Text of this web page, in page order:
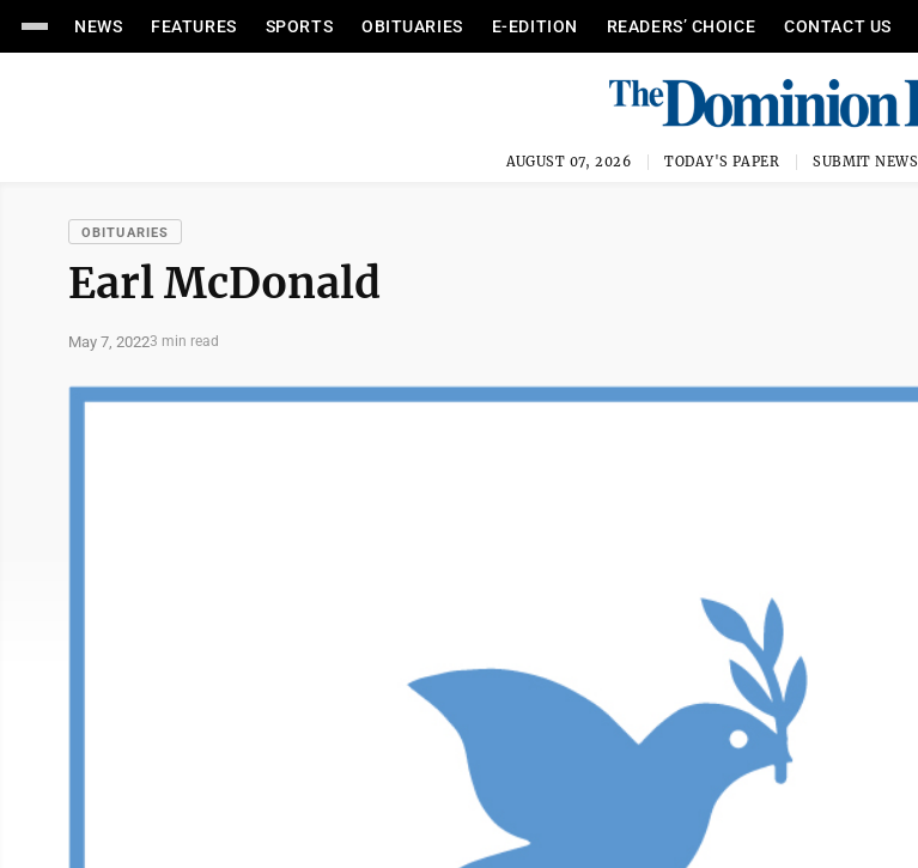
NEWS FEATURES SPORTS OBITUARIES E-EDITION READERS’ CHOICE CONTACT US
AUGUST 07, 2026 TODAY'S PAPER SUBMIT NEWS
OBITUARIES
Earl McDonald
May 7, 20223 min read